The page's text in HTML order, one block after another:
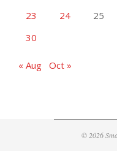
23
24 25
30
« Aug Oct »
© 2026